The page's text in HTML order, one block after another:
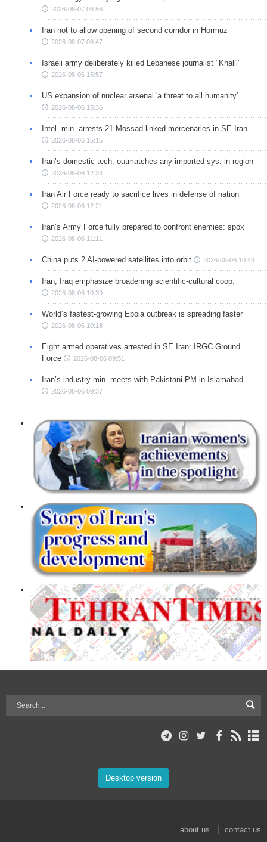
2026-08-07 08:56
Iran not to allow opening of second corridor in Hormuz
2026-08-07 08:47
Israeli army deliberately killed Lebanese journalist "Khalil"
2026-08-06 15:57
US expansion of nuclear arsenal 'a threat to all humanity'
2026-08-06 15:36
Intel. min. arrests 21 Mossad-linked mercenaries in SE Iran
2026-08-06 15:15
Iran’s domestic tech. outmatches any imported sys. in region
2026-08-06 12:34
Iran Air Force ready to sacrifice lives in defense of nation
2026-08-06 12:21
Iran’s Army Force fully prepared to confront enemies: spox
2026-08-06 11:11
China puts 2 AI-powered satellites into orbit 2026-08-06 10:43
Iran, Iraq emphasize broadening scientific-cultural coop.
2026-08-06 10:39
World’s fastest-growing Ebola outbreak is spreading faster
2026-08-06 10:18
Eight armed operatives arrested in SE Iran: IRGC Ground
Force
2026-08-06 09:51
Iran’s industry min. meets with Pakistani PM in Islamabad
2026-08-06 09:37
Desktop version
about us contact us